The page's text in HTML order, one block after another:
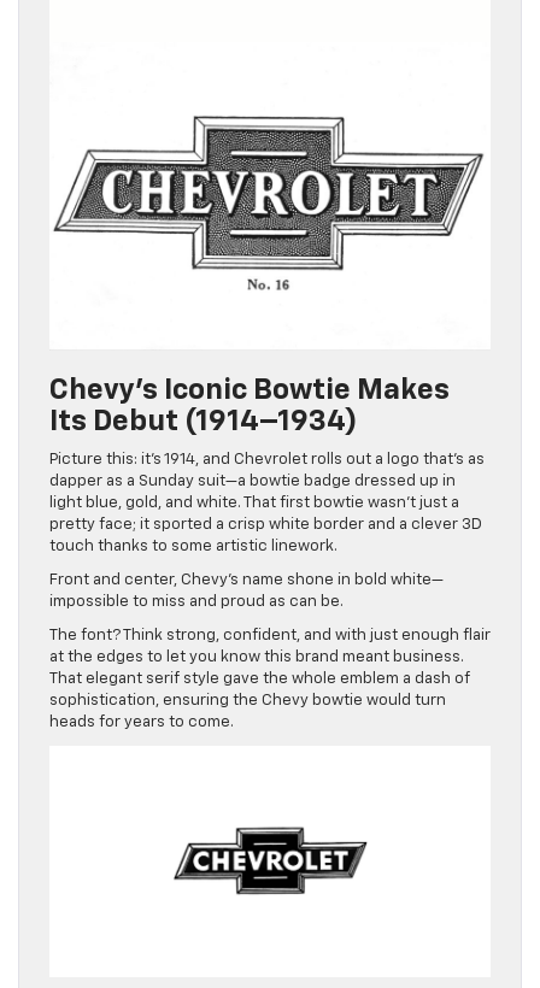
Chevy’s Iconic Bowtie Makes
Its Debut (1914–1934)
Picture this: it’s 1914, and Chevrolet rolls out a logo that’s as
dapper as a Sunday suit—a bowtie badge dressed up in
light blue, gold, and white. That first bowtie wasn’t just a
pretty face; it sported a crisp white border and a clever 3D
touch thanks to some artistic linework.
Front and center, Chevy’s name shone in bold white—
impossible to miss and proud as can be.
The font? Think strong, confident, and with just enough flair
at the edges to let you know this brand meant business.
That elegant serif style gave the whole emblem a dash of
sophistication, ensuring the Chevy bowtie would turn
heads for years to come.